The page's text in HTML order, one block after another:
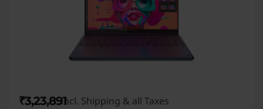
₹3,23,891Incl. Shipping & all Taxes